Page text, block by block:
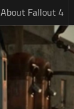
About Fallout 4